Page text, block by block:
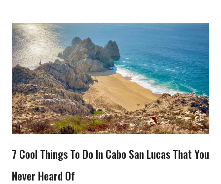
RICAN
FOOD
DISHES
THAT
BRING
THE
ISLAND
TO
PLATE
7 Cool Things To Do In Cabo San Lucas That You
Never Heard Of